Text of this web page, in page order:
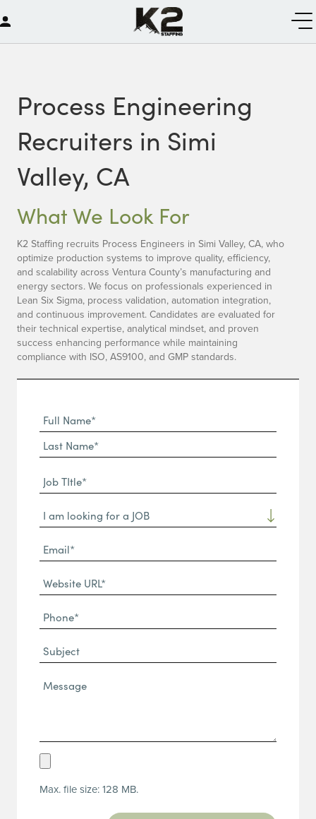
Process Engineering
Recruiters in Simi
Valley, CA
What We Look For
K2 Staffing recruits Process Engineers in Simi Valley, CA, who
optimize production systems to improve quality, efficiency,
and scalability across Ventura County’s manufacturing and
energy sectors. We focus on professionals experienced in
Lean Six Sigma, process validation, automation integration,
and continuous improvement. Candidates are evaluated for
their technical expertise, analytical mindset, and proven
success enhancing performance while maintaining
compliance with ISO, AS9100, and GMP standards.
Full
Name
(Required)
First
Name*
Name*
Job
TItle*
(Required)
Dropdown
Email*
(Required)
Website
URL
(Required)
Phone
(Required)
Subject
Message*
Upload
(Required)
Max. file size: 128 MB.